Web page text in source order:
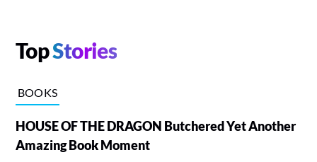
TopStories
BOOKS
HOUSE OF THE DRAGON Butchered Yet Another
Amazing Book Moment